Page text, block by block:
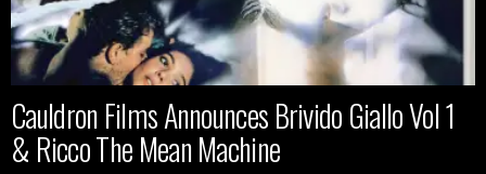
Cauldron Films Announces Brivido Giallo Vol 1
& Ricco The Mean Machine